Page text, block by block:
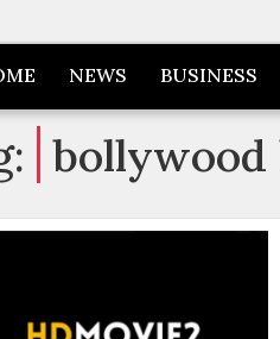
Dairy
NEWS BUSINESS
bollywood